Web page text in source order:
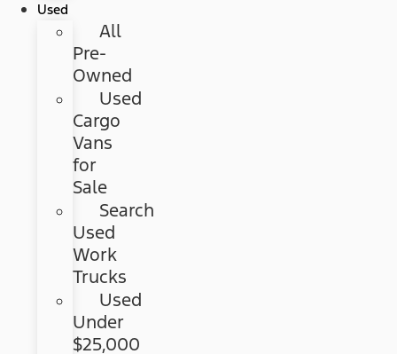
Used
All
Pre-
Owned
Used
Cargo
Vans
for
Sale
Search
Used
Work
Trucks
Used
Under
$25,000